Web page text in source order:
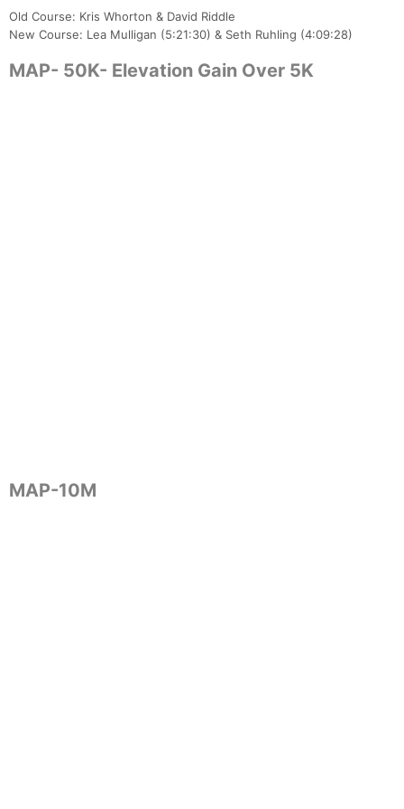
Old Course: Kris Whorton & David Riddle
New Course: Lea Mulligan (5:21:30) & Seth Ruhling (4:09:28)
MAP- 50K- Elevation Gain Over 5K
MAP-10M